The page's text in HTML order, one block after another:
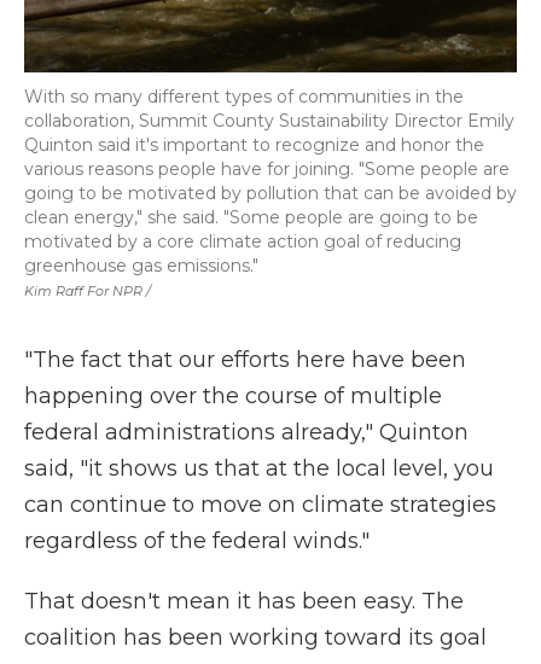
Kim Raff For NPR /
With so many different types of communities in the
collaboration, Summit County Sustainability Director Emily
Quinton said it's important to recognize and honor the
various reasons people have for joining. "Some people are
going to be motivated by pollution that can be avoided by
clean energy," she said. "Some people are going to be
motivated by a core climate action goal of reducing
greenhouse gas emissions."
"The fact that our efforts here have been
happening over the course of multiple
federal administrations already," Quinton
said, "it shows us that at the local level, you
can continue to move on climate strategies
regardless of the federal winds."
That doesn't mean it has been easy. The
coalition has been working toward its goal